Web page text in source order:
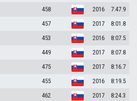
458 2016
7:47.9
457 2017
8:01.8
453 2016
8:07.5
449 2017
8:07.8
475 2017
8:16.7
455 2016
8:19.5
462 2017
8:24.3